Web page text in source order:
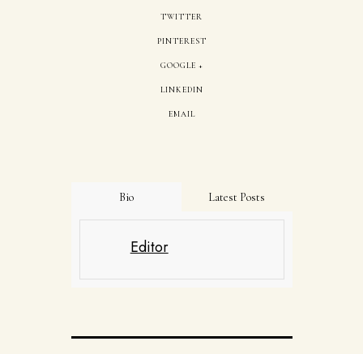
TWITTER
PINTEREST
GOOGLE +
LINKEDIN
EMAIL
Bio Latest Posts
Editor